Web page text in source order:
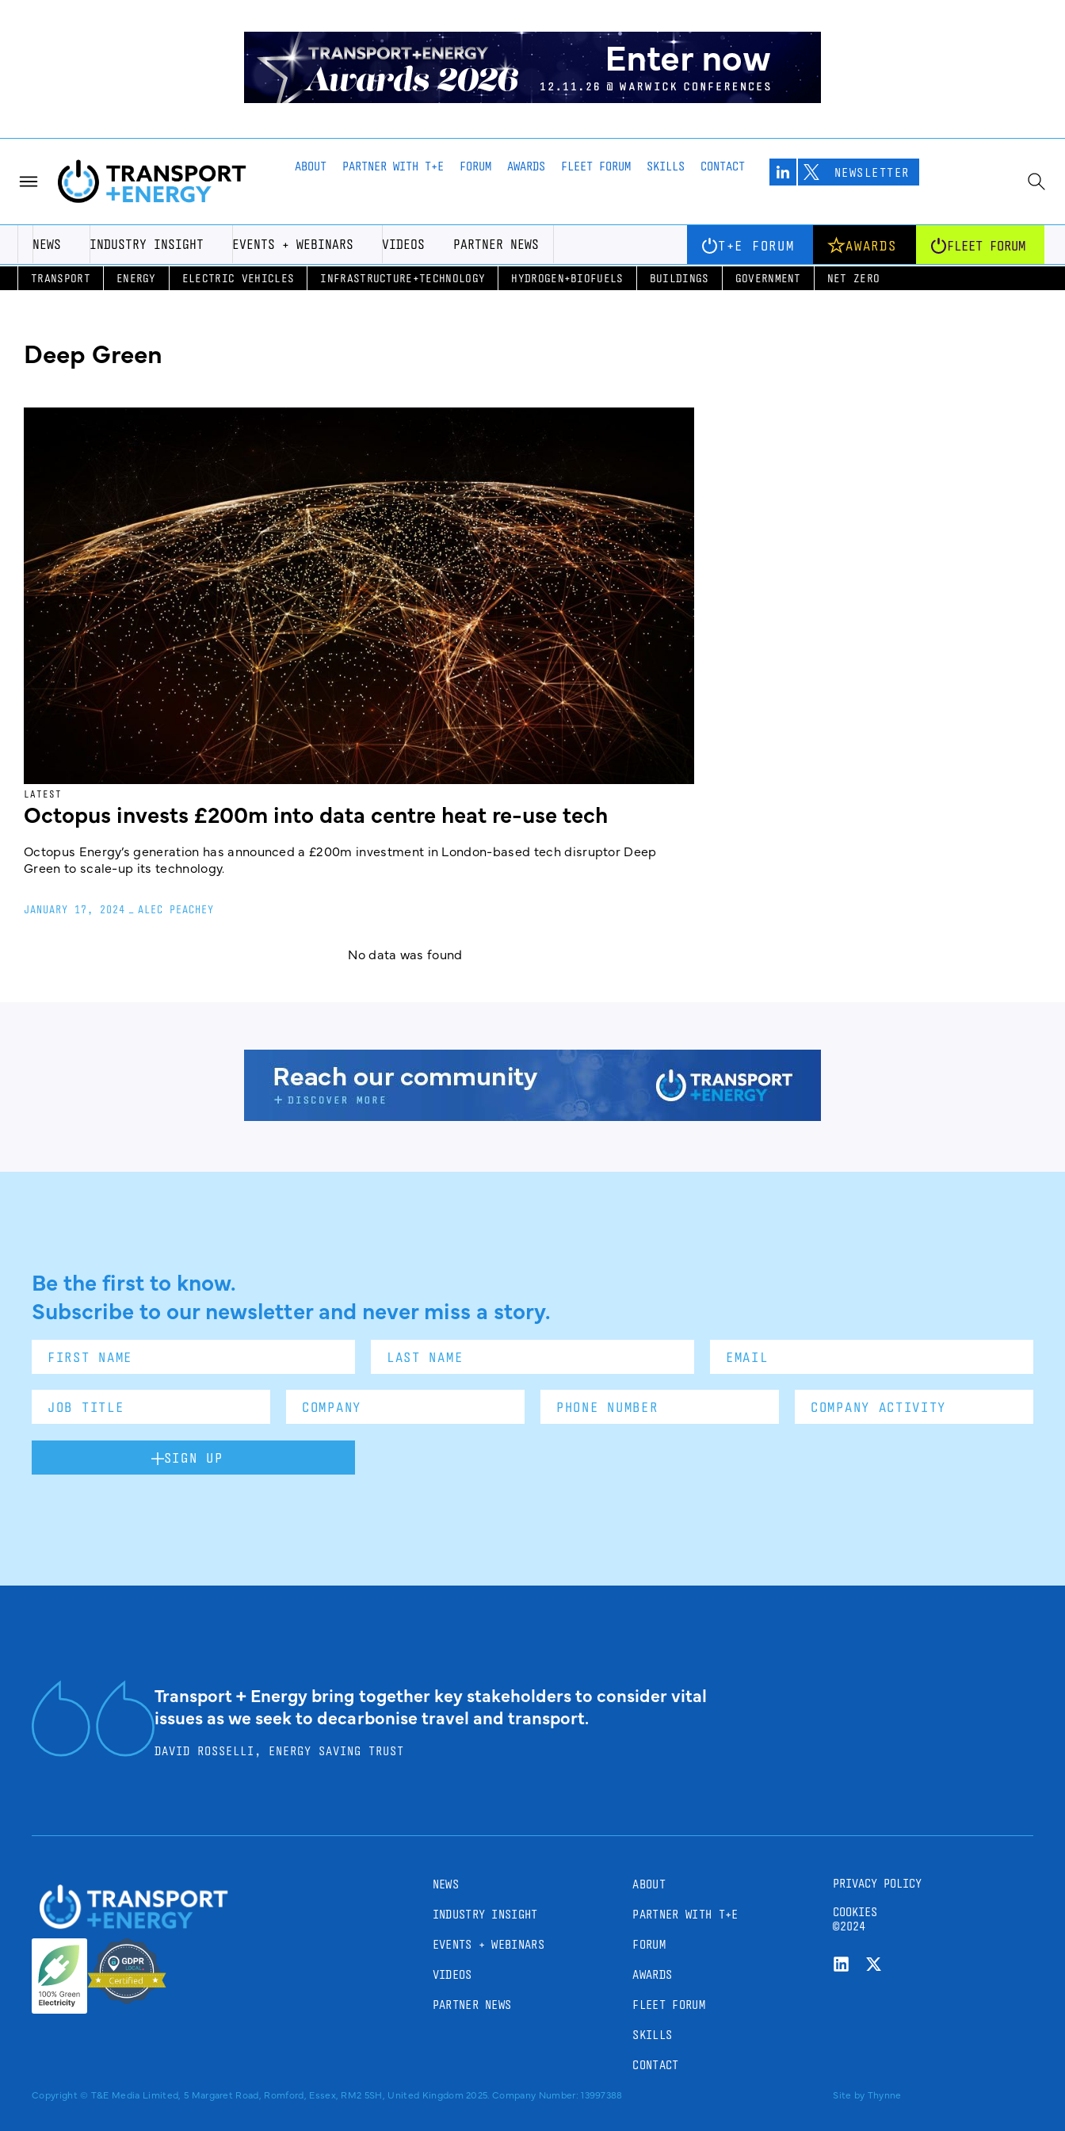
ABOUT PARTNER WITH T+E FORUM AWARDS FLEET FORUM SKILLS CONTACT NEWSLETTER
NEWS INDUSTRY INSIGHT EVENTS + WEBINARS VIDEOS PARTNER NEWS T+E FORUM AWARDS FLEET FORUM
TRANSPORT ENERGY ELECTRIC VEHICLES INFRASTRUCTURE+TECHNOLOGY HYDROGEN+BIOFUELS BUILDINGS GOVERNMENT NET ZERO
Deep Green
LATEST
Octopus invests £200m into data centre heat re-use tech
Octopus Energy’s generation has announced a £200m investment in London-based tech disruptor Deep
Green to scale-up its technology.
JANUARY 17, 2024 ALEC PEACHEY
No data was found
Be the first to know.
Subscribe to our newsletter and never miss a story.
SIGN UP
Transport + Energy bring together key stakeholders to consider vital
issues as we seek to decarbonise travel and transport.
DAVID ROSSELLI, ENERGY SAVING TRUST
NEWS
INDUSTRY INSIGHT
EVENTS + WEBINARS
VIDEOS
PARTNER NEWS
ABOUT
PARTNER WITH T+E
FORUM
AWARDS
FLEET FORUM
SKILLS
CONTACT
PRIVACY POLICY
COOKIES
©2024
Copyright © T&E Media Limited, 5 Margaret Road, Romford, Essex, RM2 5SH, United Kingdom 2025. Company Number: 13997388 Site by Thynne